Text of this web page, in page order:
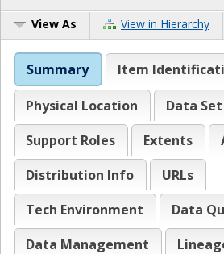
View As View in Hierarchy
Summary Item
Physical Location
Data
Support Roles
Extents
Distribution Info
URLs
Tech Environment
Data
Data Management